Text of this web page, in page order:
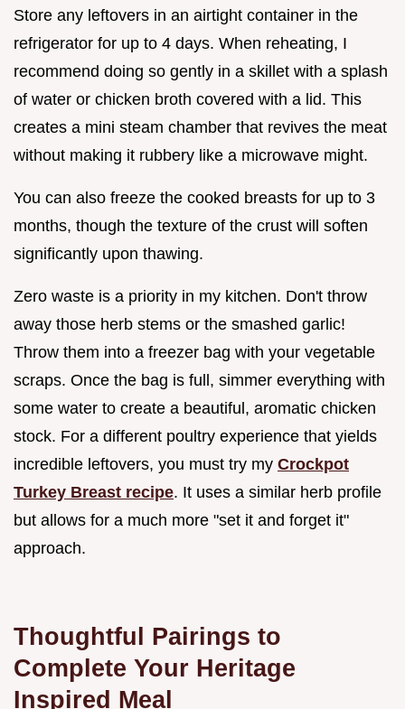
Store any leftovers in an airtight container in the
refrigerator for up to 4 days. When reheating, I
recommend doing so gently in a skillet with a splash
of water or chicken broth covered with a lid. This
creates a mini steam chamber that revives the meat
without making it rubbery like a microwave might.
You can also freeze the cooked breasts for up to 3
months, though the texture of the crust will soften
significantly upon thawing.
Zero waste is a priority in my kitchen. Don't throw
away those herb stems or the smashed garlic!
Throw them into a freezer bag with your vegetable
scraps. Once the bag is full, simmer everything with
some water to create a beautiful, aromatic chicken
stock. For a different poultry experience that yields
incredible leftovers, you must try my Crockpot
Turkey Breast recipe. It uses a similar herb profile
but allows for a much more "set it and forget it"
approach.
Thoughtful Pairings to
Complete Your Heritage
Inspired Meal